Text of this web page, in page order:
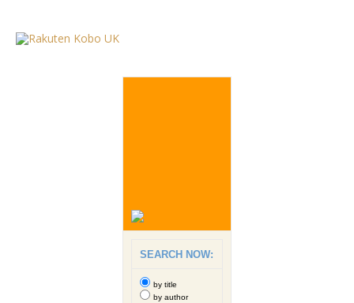
SEARCH NOW:
by title
by author